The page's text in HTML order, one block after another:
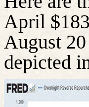
April
August
depicted